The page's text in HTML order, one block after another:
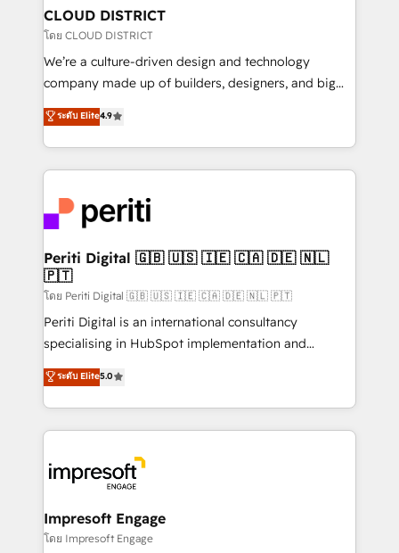
を、CRMを軸とした全社共通基盤に再構築します。意
思決定者・PMO・現場担当者に並走します。 1️⃣
HubSpot導入・活用支援 顧客データの一元化から、
GTMの見える化・自動化まで。全Hub統合運用、デー
2️⃣ AIエージェント組織構築 営業・マーケティング業務
の一部をAIが自律実行する組織への移行を設計・実装。
DX × AI推進のPMO伴走支援 複数部門をまたぐDX×AI変
革を、構想から実装・定着までPMOとして主導。「設
定の代行ではなく、設計の責任」を引き受け、部門横断
の統合・浸透・変革管理を実行します。 ▸ CMS戦略設
計・構築：リード獲得・CVR・SEOを前提にした情報設
提供。 ▸ 既存CRM・MAからの移行支援：Salesforce・
Marketo・Pardot等からの移行、カスタム設計、履歴
データ移行と活用設計まで。 ▸ AEO対応：ChatGPT・
か？ ✓ HubSpot Eliteパートナー認定 ✓ HubSpotアワ
ード受賞・HUGリーダー ✓ ISO27001:2022 /
ISO9001:2015 取得 ✓ 400社以上の導入実績 ✓
状整理の壁打ちなど、構想段階からお気軽にお問い合わ
せください。
CLOUD DISTRICT
โดย CLOUD DISTRICT
We’re a culture-driven design and technology
company made up of builders, designers, and big
thinkers. We blend strategy, design, and
development—always fueled by curiosity—to turn
ideas, opportunities, and challenges into meaningful
experiences. To us, technology is more than just
and—most importantly—simple. That’s why we lean
into bold ideas and shape them into thoughtful
products and strategies that actually make a
difference.
ระดับ Elite4.9
Periti Digital 🇬🇧 🇺🇸 🇮🇪 🇨🇦 🇩🇪 🇳🇱
🇵🇹
โดย Periti Digital 🇬🇧 🇺🇸 🇮🇪 🇨🇦 🇩🇪 🇳🇱 🇵🇹
Periti Digital is an international consultancy
specialising in HubSpot implementation and
Antropic's Claude business transformation, with
offices in Dublin, Munich, Rotterdam, Lisbon, and
New York. We help organisations unlock their full
revenue potential by deeply integrating core
beyond, with HubSpot, and layering Anthropic's
Claude AI across the processes that matter most.
From automating complex workflows to surfacing
insights buried in data, we build intelligent systems
ระดับ Elite5.0
Impresoft Engage
โดย Impresoft Engage